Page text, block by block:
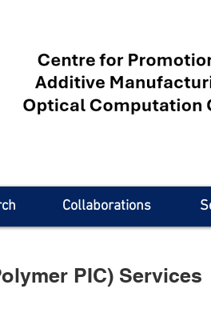
Collaborations
PIC) Services